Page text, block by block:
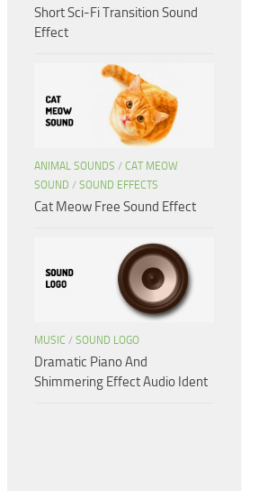
Short Sci-Fi Transition Sound
Effect
ANIMAL SOUNDS / CAT MEOW
SOUND / SOUND EFFECTS
Cat Meow Free Sound Effect
MUSIC / SOUND LOGO
Dramatic Piano And
Shimmering Effect Audio Ident